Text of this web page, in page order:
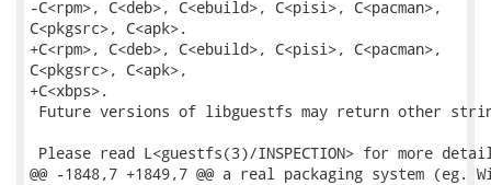
-C<rpm>, C<deb>, C<ebuild>, C<pisi>, C<pacman>,
C<pkgsrc>, C<apk>.
+C<rpm>, C<deb>, C<ebuild>, C<pisi>, C<pacman>,
C<pkgsrc>, C<apk>,
+C<xbps>.
Future versions of libguestfs may return other
Please read L<guestfs(3)/INSPECTION> for more
@@ -1848,7 +1849,7 @@ a real packaging system (eg.